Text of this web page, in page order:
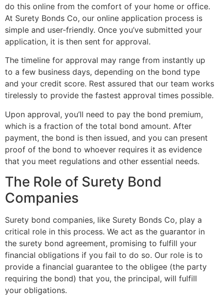
do this online from the comfort of your home or office.
At Surety Bonds Co, our online application process is
simple and user-friendly. Once you’ve submitted your
application, it is then sent for approval.
The timeline for approval may range from instantly up
to a few business days, depending on the bond type
and your credit score. Rest assured that our team works
tirelessly to provide the fastest approval times possible.
Upon approval, you’ll need to pay the bond premium,
which is a fraction of the total bond amount. After
payment, the bond is then issued, and you can present
proof of the bond to whoever requires it as evidence
that you meet regulations and other essential needs.
The Role of Surety Bond
Companies
Surety bond companies, like Surety Bonds Co, play a
critical role in this process. We act as the guarantor in
the surety bond agreement, promising to fulfill your
financial obligations if you fail to do so. Our role is to
provide a financial guarantee to the obligee (the party
requiring the bond) that you, the principal, will fulfill
your obligations.